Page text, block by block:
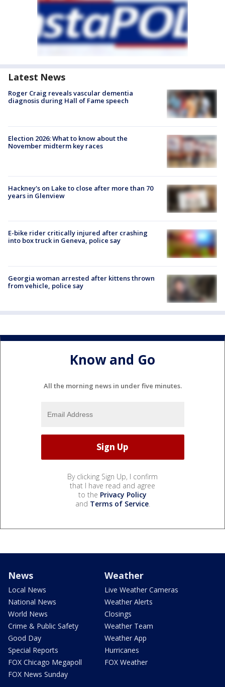
Latest News
Roger Craig reveals vascular dementia
diagnosis during Hall of Fame speech
Election 2026: What to know about the
November midterm key races
Hackney's on Lake to close after more than 70
years in Glenview
E-bike rider critically injured after crashing
into box truck in Geneva, police say
Georgia woman arrested after kittens thrown
from vehicle, police say
Know and Go
All the morning news in under five minutes.
By clicking Sign Up, I confirm
that I have read and agree
to the Privacy Policy
and Terms of Service.
News
Local News
National News
World News
Crime & Public Safety
Good Day
Special Reports
FOX Chicago Megapoll
FOX News Sunday
Weather
Live Weather Cameras
Weather Alerts
Closings
Weather Team
Weather App
Hurricanes
FOX Weather